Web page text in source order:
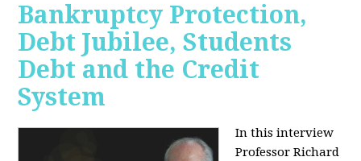
Bankruptcy Protection,
Debt Jubilee, Students
Debt and the Credit
System
In this interview
Professor Richard